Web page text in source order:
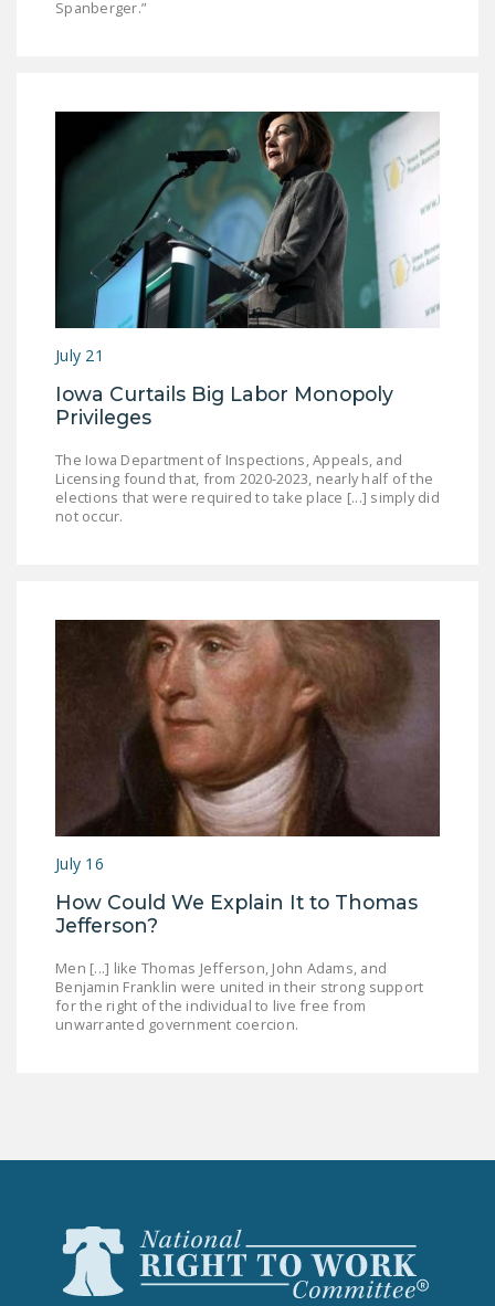
Spanberger.”
July 21
Iowa Curtails Big Labor Monopoly
Privileges
The Iowa Department of Inspections, Appeals, and
Licensing found that, from 2020-2023, nearly half of the
elections that were required to take place [...] simply did
not occur.
July 16
How Could We Explain It to Thomas
Jefferson?
Men [...] like Thomas Jefferson, John Adams, and
Benjamin Franklin were united in their strong support
for the right of the individual to live free from
unwarranted government coercion.